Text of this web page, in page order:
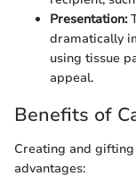
Presentation:
dramatically
using tissue
appeal.
Benefits of
Creating and
advantages: